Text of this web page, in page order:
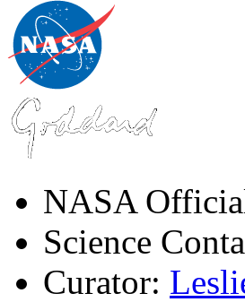
NASA
Science
Curator: